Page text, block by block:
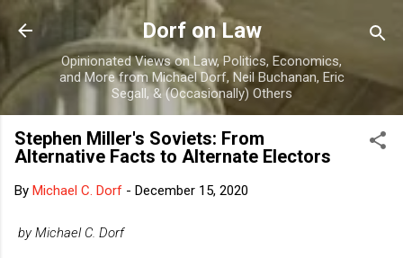
Skip to main content
Dorf on Law
Opinionated Views on Law, Politics, Economics,
and More from Michael Dorf, Neil Buchanan, Eric
Segall, & (Occasionally) Others
Stephen Miller's Soviets: From
Alternative Facts to Alternate Electors
By Michael C. Dorf - December 15, 2020
by Michael C. Dorf